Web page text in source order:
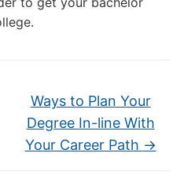
Ways to Plan Your
Degree In-line With
Your Career Path →